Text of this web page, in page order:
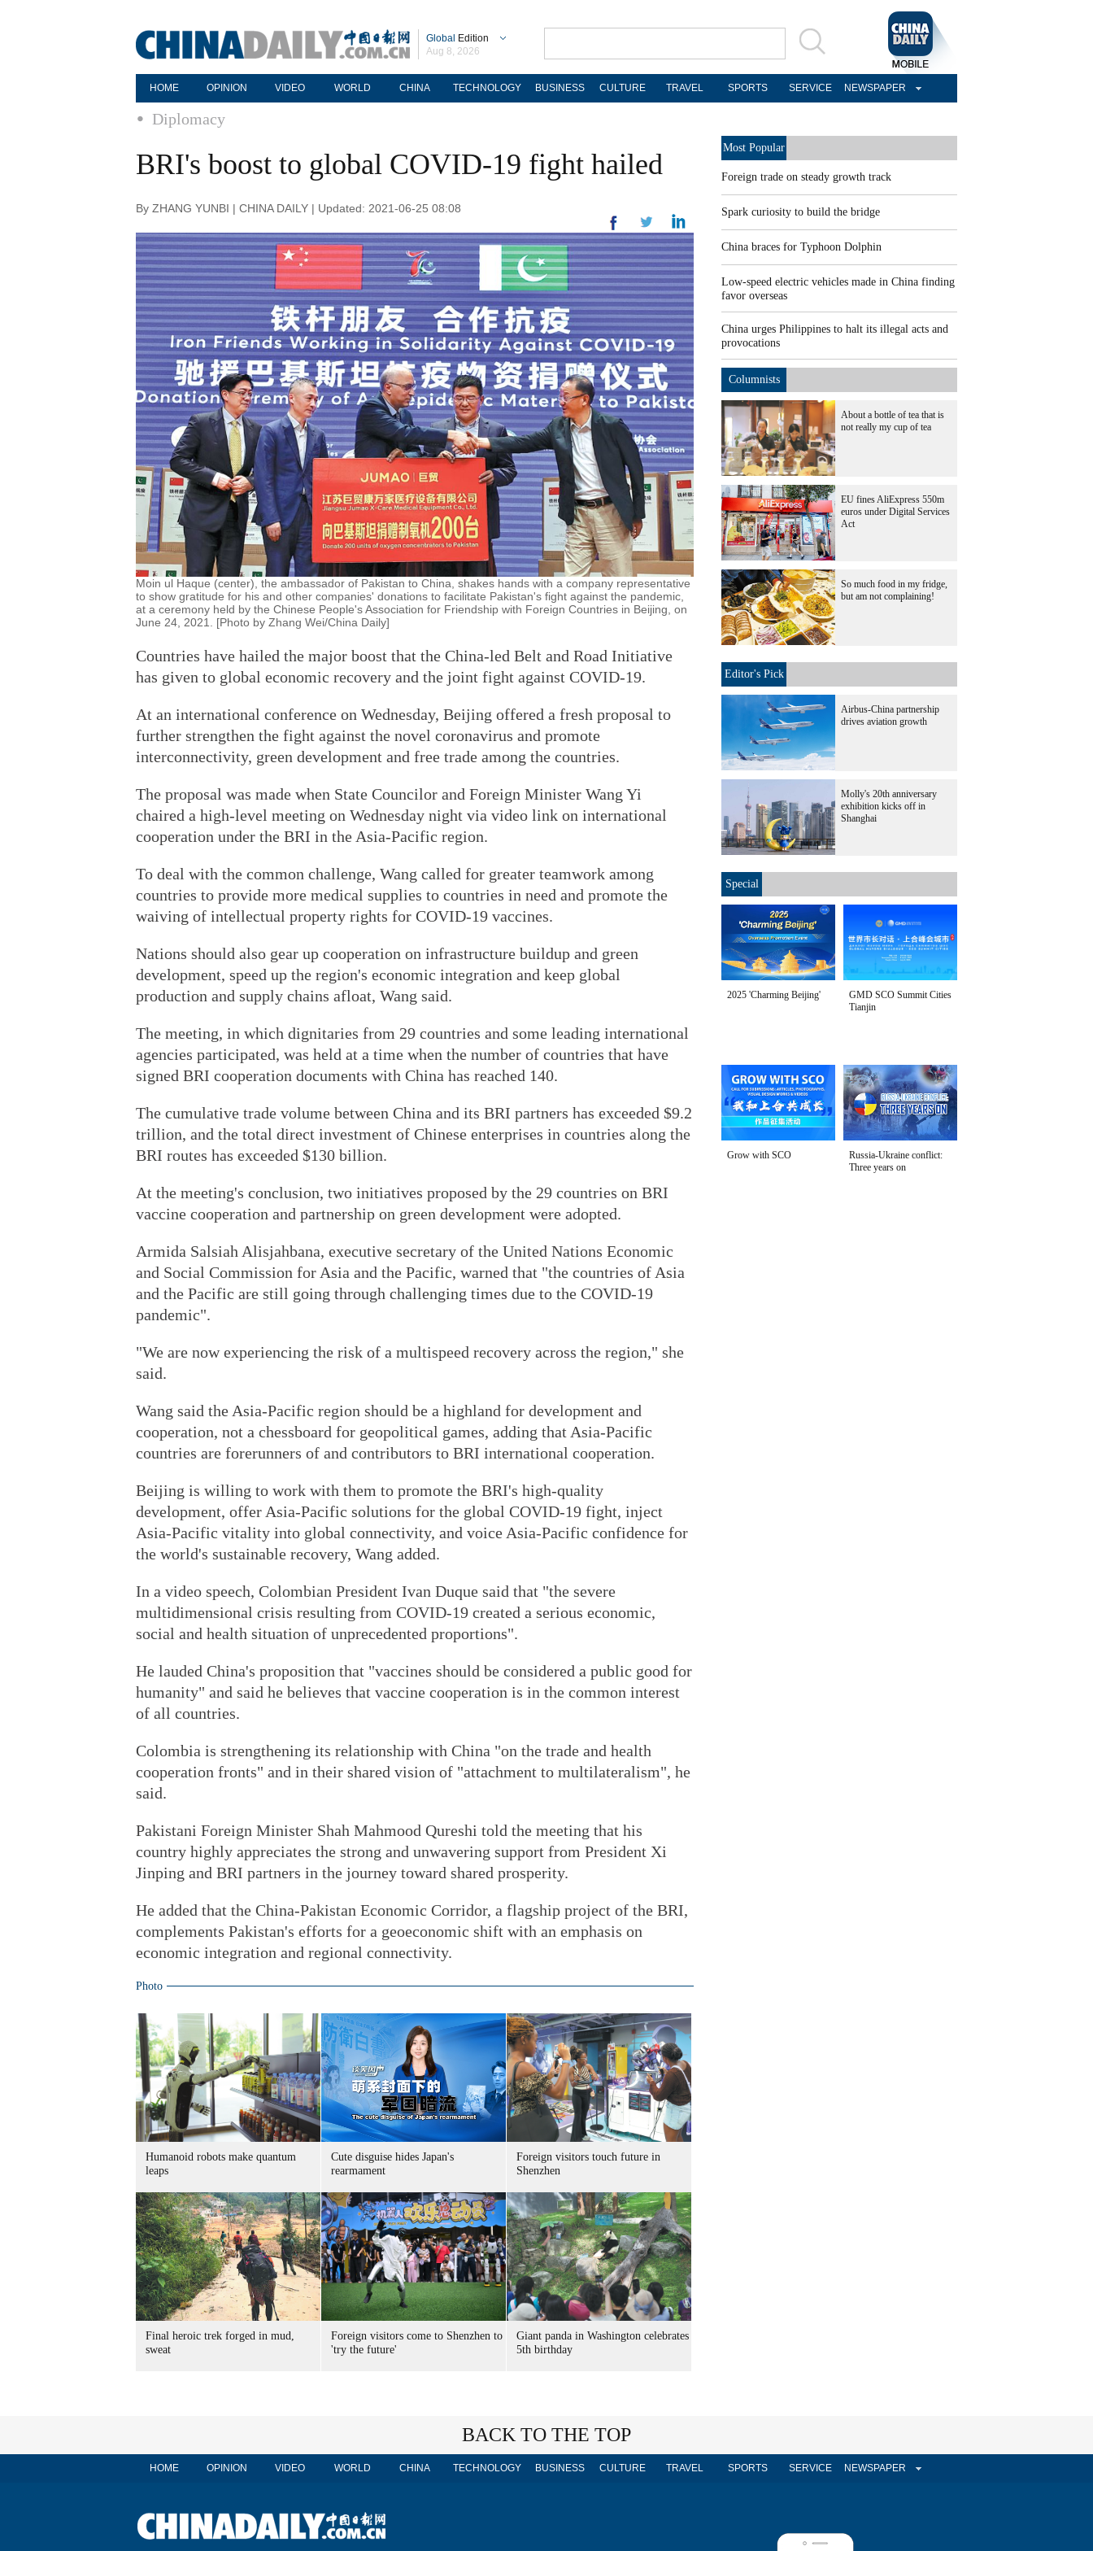
Global Edition
Aug 8, 2026
HOME OPINION VIDEO WORLD CHINA TECHNOLOGY BUSINESS CULTURE TRAVEL SPORTS SERVICE NEWSPAPER
Diplomacy
BRI's boost to global COVID-19 fight hailed
By ZHANG YUNBI | CHINA DAILY | Updated: 2021-06-25 08:08
Moin ul Haque (center), the ambassador of Pakistan to China, shakes hands with a company representative
to show gratitude for his and other companies' donations to facilitate Pakistan's fight against the pandemic,
at a ceremony held by the Chinese People's Association for Friendship with Foreign Countries in Beijing, on
June 24, 2021. [Photo by Zhang Wei/China Daily]
Countries have hailed the major boost that the China-led Belt and Road Initiative
has given to global economic recovery and the joint fight against COVID-19.
At an international conference on Wednesday, Beijing offered a fresh proposal to
further strengthen the fight against the novel coronavirus and promote
interconnectivity, green development and free trade among the countries.
The proposal was made when State Councilor and Foreign Minister Wang Yi
chaired a high-level meeting on Wednesday night via video link on international
cooperation under the BRI in the Asia-Pacific region.
To deal with the common challenge, Wang called for greater teamwork among
countries to provide more medical supplies to countries in need and promote the
waiving of intellectual property rights for COVID-19 vaccines.
Nations should also gear up cooperation on infrastructure buildup and green
development, speed up the region's economic integration and keep global
production and supply chains afloat, Wang said.
The meeting, in which dignitaries from 29 countries and some leading international
agencies participated, was held at a time when the number of countries that have
signed BRI cooperation documents with China has reached 140.
The cumulative trade volume between China and its BRI partners has exceeded $9.2
trillion, and the total direct investment of Chinese enterprises in countries along the
BRI routes has exceeded $130 billion.
At the meeting's conclusion, two initiatives proposed by the 29 countries on BRI
vaccine cooperation and partnership on green development were adopted.
Armida Salsiah Alisjahbana, executive secretary of the United Nations Economic
and Social Commission for Asia and the Pacific, warned that "the countries of Asia
and the Pacific are still going through challenging times due to the COVID-19
pandemic".
"We are now experiencing the risk of a multispeed recovery across the region," she
said.
Wang said the Asia-Pacific region should be a highland for development and
cooperation, not a chessboard for geopolitical games, adding that Asia-Pacific
countries are forerunners of and contributors to BRI international cooperation.
Beijing is willing to work with them to promote the BRI's high-quality
development, offer Asia-Pacific solutions for the global COVID-19 fight, inject
Asia-Pacific vitality into global connectivity, and voice Asia-Pacific confidence for
the world's sustainable recovery, Wang added.
In a video speech, Colombian President Ivan Duque said that "the severe
multidimensional crisis resulting from COVID-19 created a serious economic,
social and health situation of unprecedented proportions".
He lauded China's proposition that "vaccines should be considered a public good for
humanity" and said he believes that vaccine cooperation is in the common interest
of all countries.
Colombia is strengthening its relationship with China "on the trade and health
cooperation fronts" and in their shared vision of "attachment to multilateralism", he
said.
Pakistani Foreign Minister Shah Mahmood Qureshi told the meeting that his
country highly appreciates the strong and unwavering support from President Xi
Jinping and BRI partners in the journey toward shared prosperity.
He added that the China-Pakistan Economic Corridor, a flagship project of the BRI,
complements Pakistan's efforts for a geoeconomic shift with an emphasis on
economic integration and regional connectivity.
Photo
Humanoid robots make quantum
leaps
Cute disguise hides Japan's
rearmament
Foreign visitors touch future in
Shenzhen
Final heroic trek forged in mud,
sweat
Foreign visitors come to Shenzhen to
'try the future'
Giant panda in Washington celebrates
5th birthday
Most Popular
Foreign trade on steady growth track
Spark curiosity to build the bridge
China braces for Typhoon Dolphin
Low-speed electric vehicles made in China finding
favor overseas
China urges Philippines to halt its illegal acts and
provocations
Columnists
About a bottle of tea that is
not really my cup of tea
EU fines AliExpress 550m
euros under Digital Services
Act
So much food in my fridge,
but am not complaining!
Editor's Pick
Airbus-China partnership
drives aviation growth
Molly's 20th anniversary
exhibition kicks off in
Shanghai
Special
2025 'Charming Beijing'
GMD SCO Summit Cities
Tianjin
Grow with SCO
Russia-Ukraine conflict:
Three years on
BACK TO THE TOP
HOME OPINION VIDEO WORLD CHINA TECHNOLOGY BUSINESS CULTURE TRAVEL SPORTS SERVICE NEWSPAPER